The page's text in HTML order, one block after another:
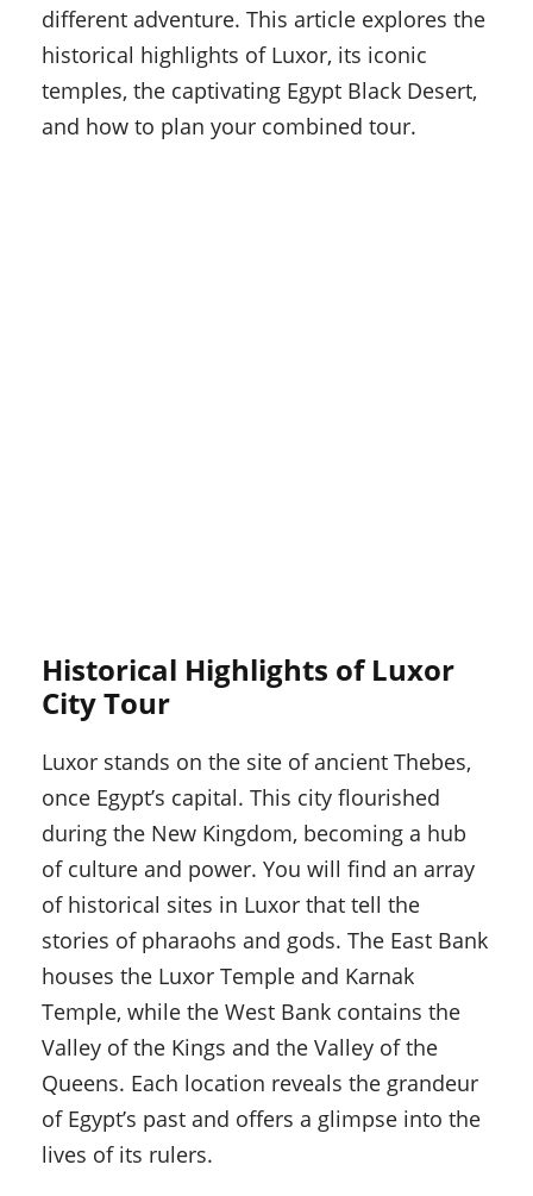
different adventure. This article explores the
historical highlights of Luxor, its iconic
temples, the captivating Egypt Black Desert,
and how to plan your combined tour.
Historical Highlights of Luxor
City Tour
Luxor stands on the site of ancient Thebes,
once Egypt’s capital. This city flourished
during the New Kingdom, becoming a hub
of culture and power. You will find an array
of historical sites in Luxor that tell the
stories of pharaohs and gods. The East Bank
houses the Luxor Temple and Karnak
Temple, while the West Bank contains the
Valley of the Kings and the Valley of the
Queens. Each location reveals the grandeur
of Egypt’s past and offers a glimpse into the
lives of its rulers.